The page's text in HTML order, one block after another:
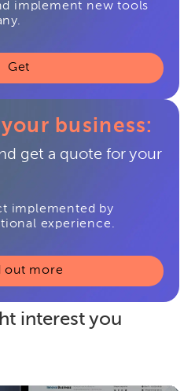
implement new tools
Get
business:
get a quote for your
implemented by
experience.
out more
interest you